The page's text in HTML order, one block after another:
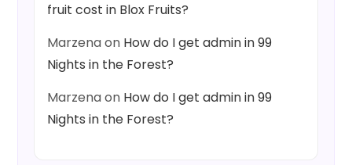
fruit cost in Blox Fruits?
Marzenaon How do I get admin in 99
Nights in the Forest?
Marzenaon How do I get admin in 99
Nights in the Forest?